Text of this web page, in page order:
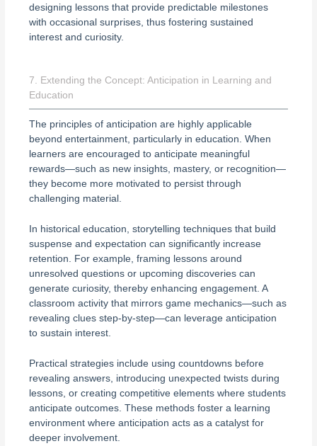
designing lessons that provide predictable milestones
with occasional surprises, thus fostering sustained
interest and curiosity.
7. Extending the Concept: Anticipation in Learning and
Education
The principles of anticipation are highly applicable
beyond entertainment, particularly in education. When
learners are encouraged to anticipate meaningful
rewards—such as new insights, mastery, or recognition—
they become more motivated to persist through
challenging material.
In historical education, storytelling techniques that build
suspense and expectation can significantly increase
retention. For example, framing lessons around
unresolved questions or upcoming discoveries can
generate curiosity, thereby enhancing engagement. A
classroom activity that mirrors game mechanics—such as
revealing clues step-by-step—can leverage anticipation
to sustain interest.
Practical strategies include using countdowns before
revealing answers, introducing unexpected twists during
lessons, or creating competitive elements where students
anticipate outcomes. These methods foster a learning
environment where anticipation acts as a catalyst for
deeper involvement.